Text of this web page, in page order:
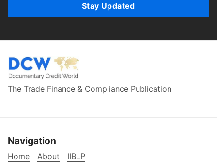
Stay Updated
The Trade Finance & Compliance Publication
Navigation
Home About
IIBLP